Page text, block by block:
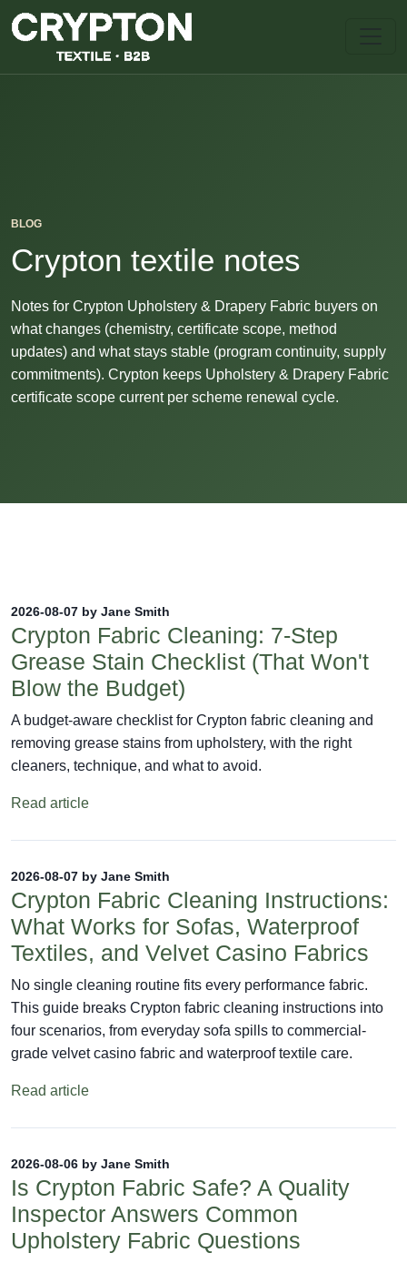
BLOG
Crypton textile notes
Notes for Crypton Upholstery & Drapery Fabric buyers on
what changes (chemistry, certificate scope, method
updates) and what stays stable (program continuity, supply
commitments). Crypton keeps Upholstery & Drapery Fabric
certificate scope current per scheme renewal cycle.
2026-08-07 by Jane Smith
Crypton Fabric Cleaning: 7-Step
Grease Stain Checklist (That Won't
Blow the Budget)
A budget-aware checklist for Crypton fabric cleaning and
removing grease stains from upholstery, with the right
cleaners, technique, and what to avoid.
Read article
2026-08-07 by Jane Smith
Crypton Fabric Cleaning Instructions:
What Works for Sofas, Waterproof
Textiles, and Velvet Casino Fabrics
No single cleaning routine fits every performance fabric.
This guide breaks Crypton fabric cleaning instructions into
four scenarios, from everyday sofa spills to commercial-
grade velvet casino fabric and waterproof textile care.
Read article
2026-08-06 by Jane Smith
Is Crypton Fabric Safe? A Quality
Inspector Answers Common
Upholstery Fabric Questions